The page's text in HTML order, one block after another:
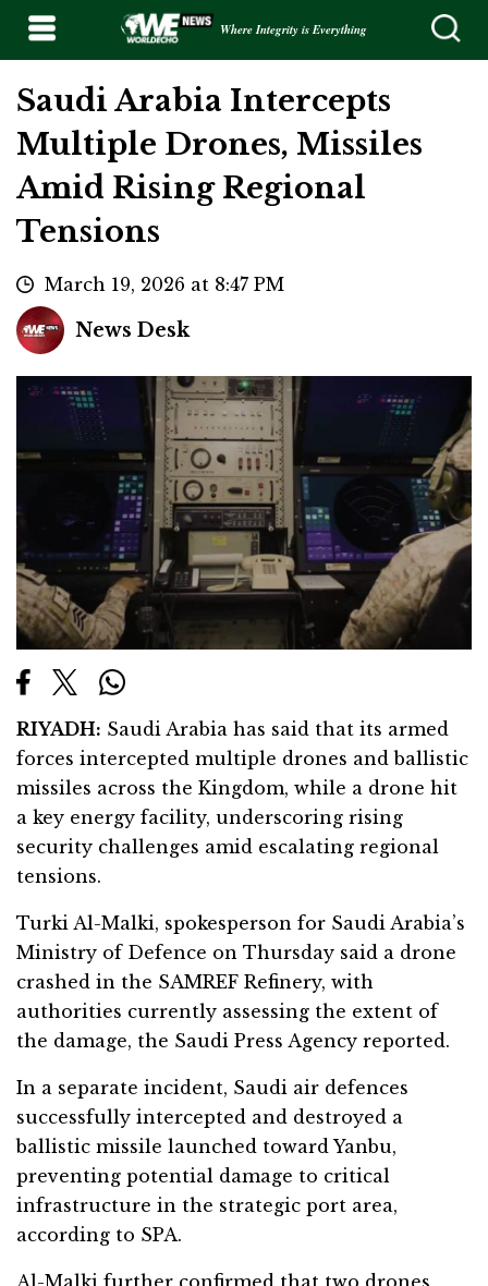
Where Integrity is Everything
Saudi Arabia Intercepts
Multiple Drones, Missiles
Amid Rising Regional
Tensions
March 19, 2026 at 8:47 PM
News Desk
RIYADH: Saudi Arabia has said that its armed
forces intercepted multiple drones and ballistic
missiles across the Kingdom, while a drone hit
a key energy facility, underscoring rising
security challenges amid escalating regional
tensions.
Turki Al-Malki, spokesperson for Saudi Arabia’s
Ministry of Defence on Thursday said a drone
crashed in the SAMREF Refinery, with
authorities currently assessing the extent of
the damage, the Saudi Press Agency reported.
In a separate incident, Saudi air defences
successfully intercepted and destroyed a
ballistic missile launched toward Yanbu,
preventing potential damage to critical
infrastructure in the strategic port area,
according to SPA.